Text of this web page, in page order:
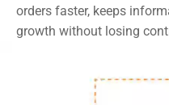
orders faster, keeps
growth without losing